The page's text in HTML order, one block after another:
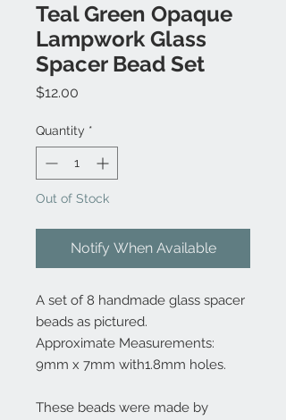
Teal Green Opaque
Lampwork Glass
Spacer Bead Set
$12.00
Quantity *
Out of Stock
Notify When Available
A set of 8 handmade glass spacer
beads as pictured.
Approximate Measurements:
9mm x 7mm with1.8mm holes.
These beads were made by